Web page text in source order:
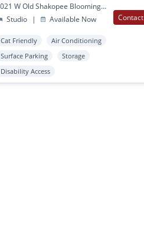
2021 W Old Shakopee Bloomington, MN
Studio
| Available Now Contact
Cat Friendly
Air Conditioning
Surface Parking
Storage
Disability Access